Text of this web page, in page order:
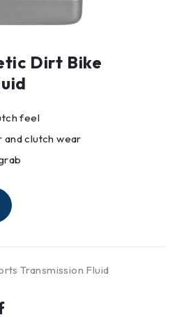
Dirt Bike
feel
and clutch wear
Transmission Fluid